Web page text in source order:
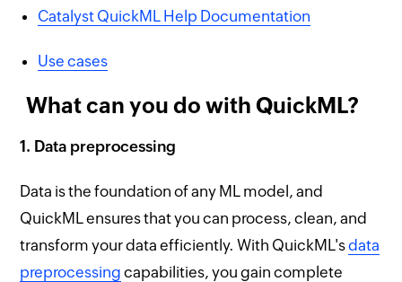
Catalyst QuickML Help Documentation
Use cases
What can you do with QuickML?
1. Data preprocessing
Data is the foundation of any ML model, and
QuickML ensures that you can process, clean, and
transform your data efficiently. With QuickML'sdata
preprocessing capabilities, you gain complete